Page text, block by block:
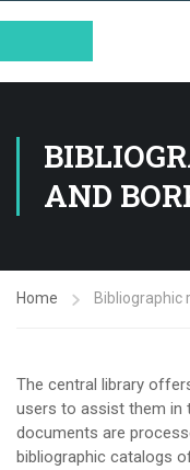
AND
Home Bibliographic
The central library
users to assist them in
documents are
bibliographic catalogs